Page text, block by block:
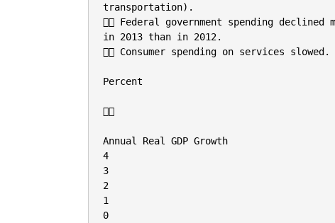
transportation).
 Federal government spending declined
in 2013 than in 2012.
 Consumer spending on services slowed.
Percent

Annual Real GDP Growth
4
3
2
1
0